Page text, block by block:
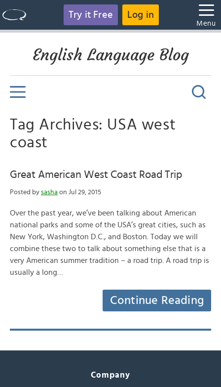
Try it Free Log in
Menu
English Language Blog
Tag Archives: USA west
coast
Great American West Coast Road Trip
Posted by sasha on Jul 29, 2015
Over the past year, we’ve been talking about American
national parks and some of the USA’s great cities, such as
New York, Washington D.C., and Boston. Today we will
combine these two to talk about something else that is a
very American summer tradition – a road trip. A road trip is
usually a long…
Continue Reading
Company